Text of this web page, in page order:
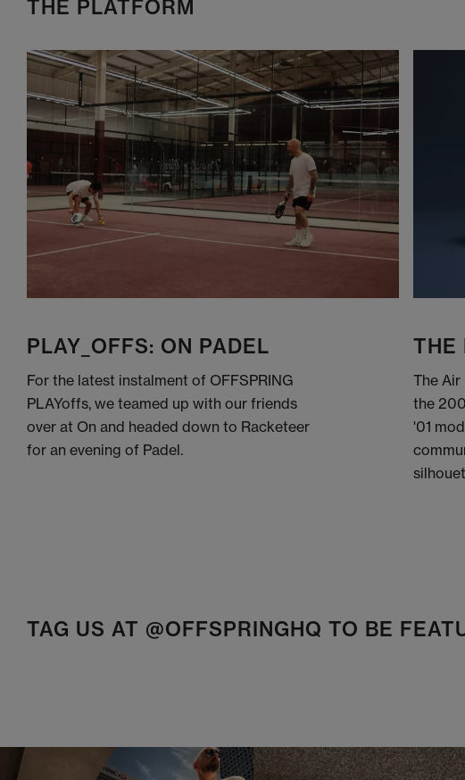
THE PLATFORM
PLAY_OFFS: ON PADEL
For the latest instalment of OFFSPRING
PLAYoffs, we teamed up with our friends
over at On and headed down to Racketeer
for an evening of Padel.
THE
The Air
the
'01
TAG US AT @OFFSPRINGHQ TO BE